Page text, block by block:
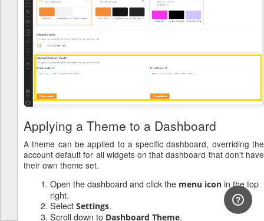
Applying a Theme to a Dashboard
A theme can be applied to a specific dashboard, overriding the
account default for all widgets on that dashboard that don't have
their own theme set.
Open the dashboard and click the menu icon in the top
right.
Select Settings.
Scroll down to Dashboard Theme.